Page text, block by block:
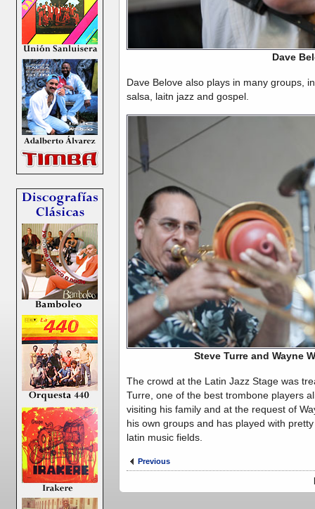
Dave
Dave Belove also plays in many groups,
salsa, laitn jazz and gospel.
Steve Turre and Wayne
The crowd at the Latin Jazz Stage was
Turre, one of the best trombone players
visiting his family and at the request of
his own groups and has played with
latin music fields.
Previous